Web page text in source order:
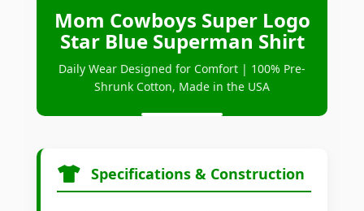
Mom Cowboys Super Logo
Star Blue Superman Shirt
Daily Wear Designed for Comfort | 100% Pre-
Shrunk Cotton, Made in the USA
Specifications & Construction